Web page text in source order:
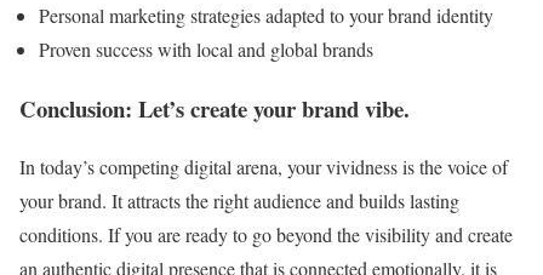
Personal marketing strategies adapted to your brand identity
Proven success with local and global brands
Conclusion: Let’s create your brand vibe.
In today’s competing digital arena, your vividness is the voice of
your brand. It attracts the right audience and builds lasting
conditions. If you are ready to go beyond the visibility and create
an authentic digital presence that is connected emotionally, it is